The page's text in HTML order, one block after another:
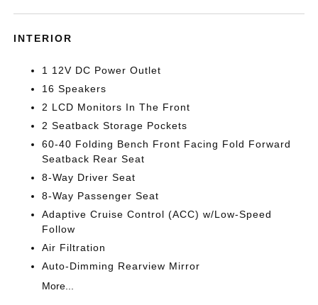
INTERIOR
1 12V DC Power Outlet
16 Speakers
2 LCD Monitors In The Front
2 Seatback Storage Pockets
60-40 Folding Bench Front Facing Fold Forward
Seatback Rear Seat
8-Way Driver Seat
8-Way Passenger Seat
Adaptive Cruise Control (ACC) w/Low-Speed
Follow
Air Filtration
Auto-Dimming Rearview Mirror
More...